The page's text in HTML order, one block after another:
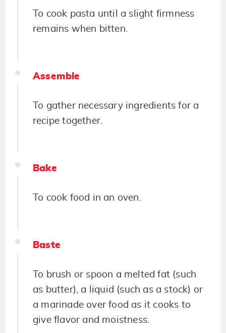
To cook pasta until a slight firmness
remains when bitten.
Assemble
To gather necessary ingredients for a
recipe together.
Bake
To cook food in an oven.
Baste
To brush or spoon a melted fat (such
as butter), a liquid (such as a stock) or
a marinade over food as it cooks to
give flavor and moistness.